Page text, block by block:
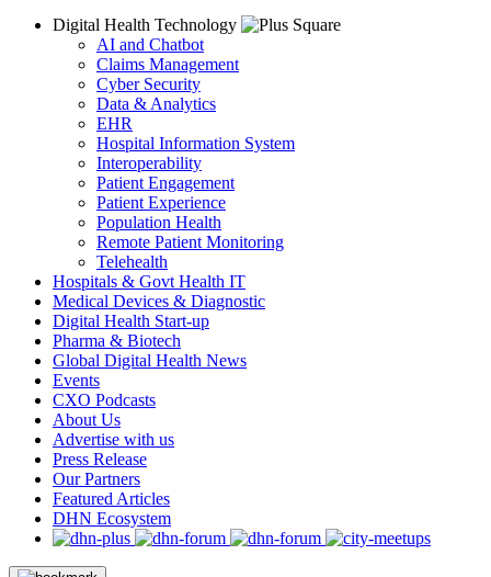
Digital Health Technology
AI and Chatbot
Claims Management
Cyber Security
Data & Analytics
EHR
Hospital Information System
Interoperability
Patient Engagement
Patient Experience
Population Health
Remote Patient Monitoring
Telehealth
Hospitals & Govt Health IT
Medical Devices & Diagnostic
Digital Health Start-up
Pharma & Biotech
Global Digital Health News
Events
CXO Podcasts
About Us
Advertise with us
Press Release
Our Partners
Featured Articles
DHN Ecosystem